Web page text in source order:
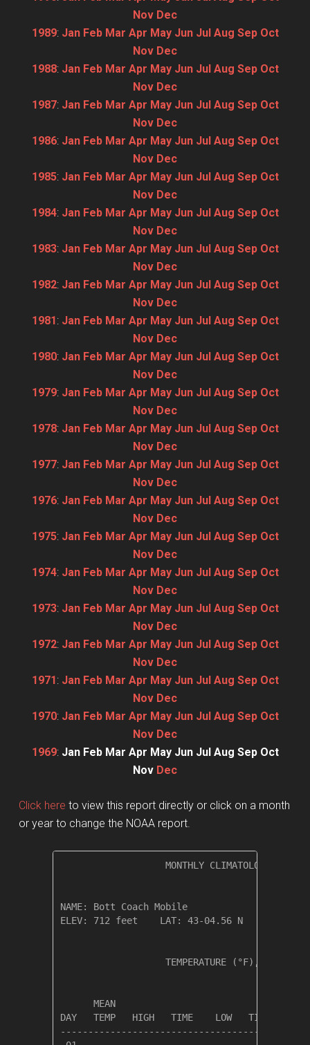
Nov Dec
1989: Jan Feb Mar Apr May Jun Jul Aug Sep Oct
Nov Dec
1988: Jan Feb Mar Apr May Jun Jul Aug Sep Oct
Nov Dec
1987: Jan Feb Mar Apr May Jun Jul Aug Sep Oct
Nov Dec
1986: Jan Feb Mar Apr May Jun Jul Aug Sep Oct
Nov Dec
1985: Jan Feb Mar Apr May Jun Jul Aug Sep Oct
Nov Dec
1984: Jan Feb Mar Apr May Jun Jul Aug Sep Oct
Nov Dec
1983: Jan Feb Mar Apr May Jun Jul Aug Sep Oct
Nov Dec
1982: Jan Feb Mar Apr May Jun Jul Aug Sep Oct
Nov Dec
1981: Jan Feb Mar Apr May Jun Jul Aug Sep Oct
Nov Dec
1980: Jan Feb Mar Apr May Jun Jul Aug Sep Oct
Nov Dec
1979: Jan Feb Mar Apr May Jun Jul Aug Sep Oct
Nov Dec
1978: Jan Feb Mar Apr May Jun Jul Aug Sep Oct
Nov Dec
1977: Jan Feb Mar Apr May Jun Jul Aug Sep Oct
Nov Dec
1976: Jan Feb Mar Apr May Jun Jul Aug Sep Oct
Nov Dec
1975: Jan Feb Mar Apr May Jun Jul Aug Sep Oct
Nov Dec
1974: Jan Feb Mar Apr May Jun Jul Aug Sep Oct
Nov Dec
1973: Jan Feb Mar Apr May Jun Jul Aug Sep Oct
Nov Dec
1972: Jan Feb Mar Apr May Jun Jul Aug Sep Oct
Nov Dec
1971: Jan Feb Mar Apr May Jun Jul Aug Sep Oct
Nov Dec
1970: Jan Feb Mar Apr May Jun Jul Aug Sep Oct
Nov Dec
1969: Jan Feb Mar Apr May Jun Jul Aug Sep Oct
Nov Dec
Click here to view this report directly or click on a month
or year to change the NOAA report.
MONTHLY CLIMATOLOGICAL
NAME: Bott Coach Mobile
ELEV: 712 feet    LAT: 43-04.56 N    LONG:
TEMPERATURE (°F), RAIN
MEAN
DAY   TEMP   HIGH   TIME    LOW   TIME